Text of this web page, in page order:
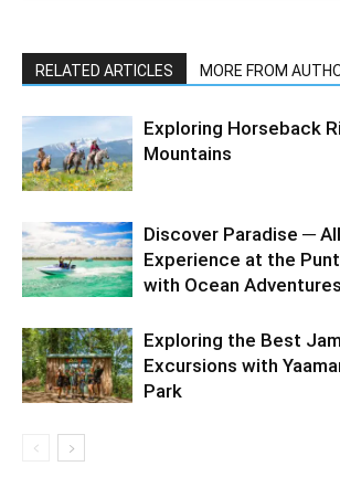
RELATED ARTICLES MORE FROM
Exploring Horseback
Mountains
Discover Paradise ─
Experience at the
with Ocean Adventures
Exploring the Best
Excursions with
Park